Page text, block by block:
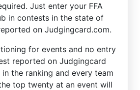
Just enter your FFA
in contests in the state of
on Judgingcard.com.
for events and no entry
reported on Judgingcard
the ranking and every team
top twenty at an event will